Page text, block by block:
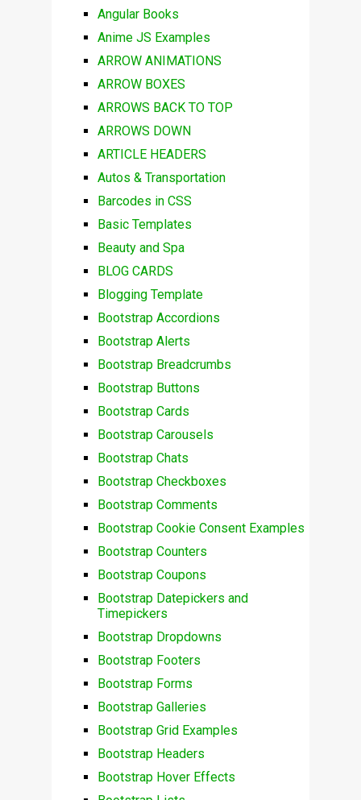
Angular Books
Anime JS Examples
ARROW ANIMATIONS
ARROW BOXES
ARROWS BACK TO TOP
ARROWS DOWN
ARTICLE HEADERS
Autos & Transportation
Barcodes in CSS
Basic Templates
Beauty and Spa
BLOG CARDS
Blogging Template
Bootstrap Accordions
Bootstrap Alerts
Bootstrap Breadcrumbs
Bootstrap Buttons
Bootstrap Cards
Bootstrap Carousels
Bootstrap Chats
Bootstrap Checkboxes
Bootstrap Comments
Bootstrap Cookie Consent Examples
Bootstrap Counters
Bootstrap Coupons
Bootstrap Datepickers and
Timepickers
Bootstrap Dropdowns
Bootstrap Footers
Bootstrap Forms
Bootstrap Galleries
Bootstrap Grid Examples
Bootstrap Headers
Bootstrap Hover Effects